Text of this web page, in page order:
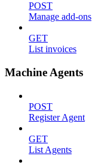
POST
Manage add-ons
GET
List invoices
Machine Agents
POST
Register Agent
GET
List Agents